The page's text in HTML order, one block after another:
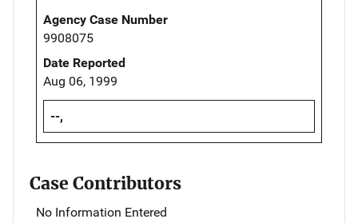
Agency Case Number
9908075
Date Reported
Aug 06, 1999
--,
Case Contributors
No Information Entered